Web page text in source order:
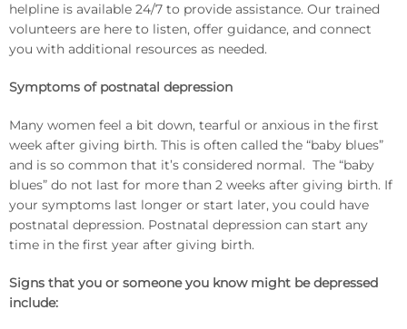
helpline is available 24/7 to provide assistance. Our trained
volunteers are here to listen, offer guidance, and connect
you with additional resources as needed.
Symptoms of postnatal depression
Many women feel a bit down, tearful or anxious in the first
week after giving birth. This is often called the “baby blues”
and is so common that it’s considered normal. The “baby
blues” do not last for more than 2 weeks after giving birth. If
your symptoms last longer or start later, you could have
postnatal depression. Postnatal depression can start any
time in the first year after giving birth.
Signs that you or someone you know might be depressed
include: